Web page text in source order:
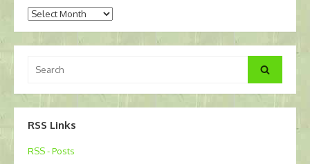
Archives
for:
Search
RSS Links
RSS - Posts